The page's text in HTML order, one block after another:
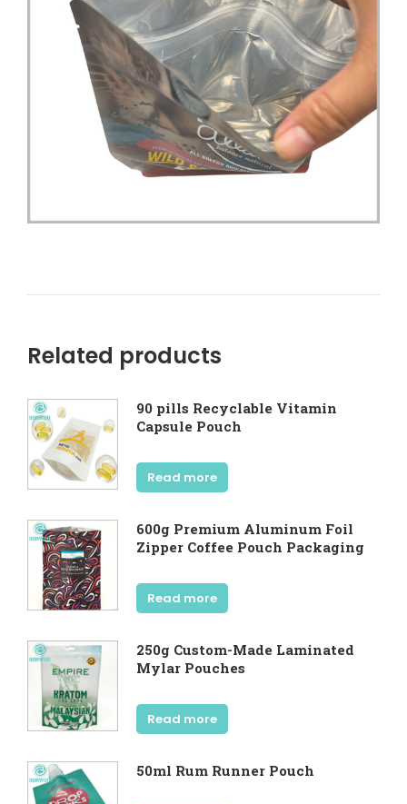
Related products
90 pills Recyclable Vitamin
Capsule Pouch
Read more
600g Premium Aluminum Foil
Zipper Coffee Pouch Packaging
Read more
250g Custom-Made Laminated
Mylar Pouches
Read more
50ml Rum Runner Pouch